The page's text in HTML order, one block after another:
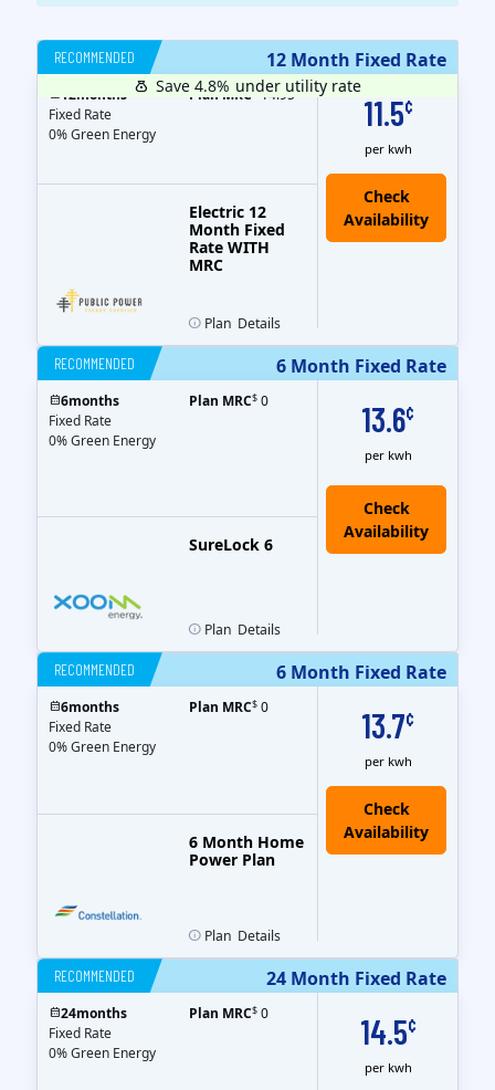
12 Month Fixed Rate
RECOMMENDED
11.5¢
per kwh
Electric 12
Month Fixed
Rate WITH
MRC
12months
Fixed Rate
0% Green Energy
Plan MRC$ 14.95
Save 4.8% under utility rate
Plan Details
6 Month Fixed Rate
RECOMMENDED
13.6¢
per kwh
SureLock 6
Check
Availability
6months
Fixed Rate
0% Green Energy
Plan MRC$ 0
Plan Details
6 Month Fixed Rate
RECOMMENDED
13.7¢
per kwh
6 Month Home
Power Plan
6months
Fixed Rate
0% Green Energy
Plan MRC$ 0
Plan Details
24 Month Fixed Rate
RECOMMENDED
14.5¢
per kwh
24months
Fixed Rate
0% Green Energy
Plan MRC$ 0